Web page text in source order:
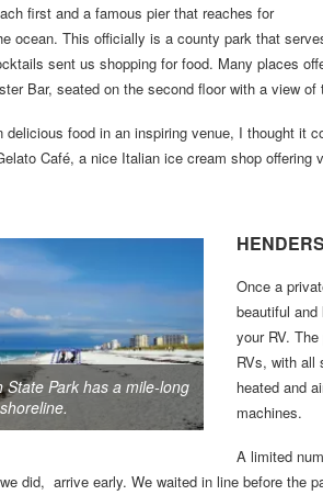
first and a famous pier that reaches for
ocean. This officially is a county park that
sent us shopping for food. Many places
Bar, seated on the second floor with a view
delicious food in an inspiring venue, I thought it
Café, a nice Italian ice cream shop offering
State Park has a mile-long
shoreline.
Once a
beautiful
your RV.
RVs, with all
heated and
machines.
A limited
did, arrive early. We waited in line before the